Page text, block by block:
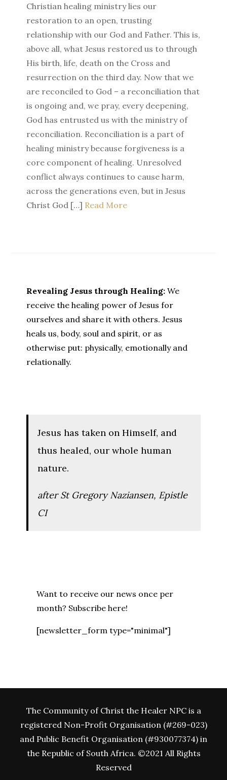
Christian healing ministry lies our
restoration to an open, trusting
relationship with our God and Father. This is,
above all, what Jesus restored us to through
His birth, life, death on the Cross and
resurrection on the third day. Now that we
are reconciled to God – a reconciliation that
is ongoing and, we pray, every deepening,
God has entrusted us with the ministry of
reconciliation. Reconciliation is a part of
healing ministry because forgiveness is a
core component of healing. Unresolved
conflict always continues to cause harm,
across the generations even, but in Jesus
Christ God […] Read More
Revealing Jesus through Healing: We
receive the healing power of Jesus for
ourselves and share it with others. Jesus
heals us, body, soul and spirit, or as
otherwise put: physically, emotionally and
relationally.
Jesus has taken on Himself, and
thus healed, our whole human
nature.
after St Gregory Naziansen, Epistle
CI
Want to receive our news once per
month? Subscribe here!
[newsletter_form type="minimal"]
The Community of Christ the Healer NPC is a
registered Non-Profit Organisation (#269-023)
and Public Benefit Organisation (#930077374) in
the Republic of South Africa. ©2021 All Rights
Reserved